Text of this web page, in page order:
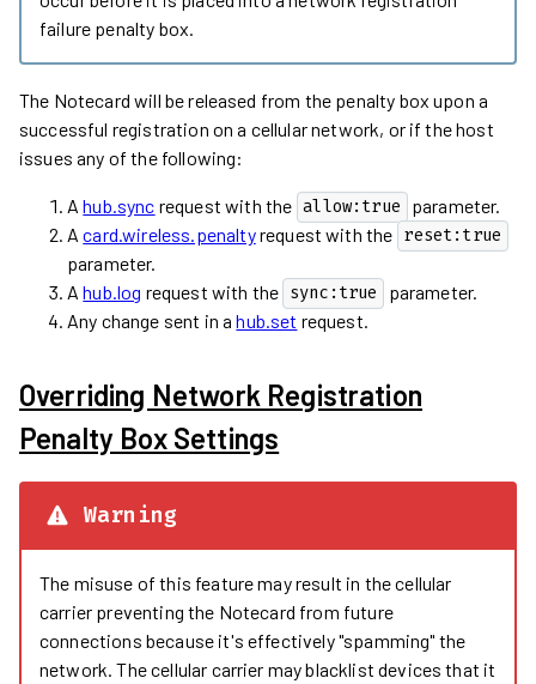
failure penalty box.
The Notecard will be released from the penalty box upon a
successful registration on a cellular network, or if the host
issues any of the following:
Ahub.sync request with the allow:true parameter.
Acard.wireless.penaltyrequest with the reset:true
parameter.
Ahub.log request with the sync:true
parameter.
Any change sent in ahub.set request.
Overriding Network Registration
Penalty Box Settings
Warning
The misuse of this feature may result in the cellular
carrier preventing the Notecard from future
connections because it's effectively "spamming" the
network. The cellular carrier may blacklist devices that it